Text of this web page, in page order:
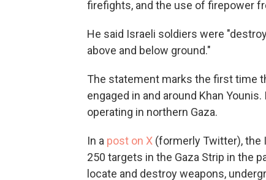
firefights, and the use of firepower
He said Israeli soldiers were
above and below ground."
The statement marks the first time
engaged in and around Khan
operating in northern Gaza.
In a post on X (formerly Twitter), the
250 targets in the Gaza Strip in the
locate and destroy weapons,